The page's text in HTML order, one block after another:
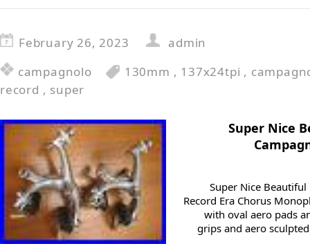
February 26, 2023
admin
campagnolo
130mm , 137x24tpi ,
record , super
Super Nice
Super Nice
Record Era Chorus
with oval aero pads
grips and aero